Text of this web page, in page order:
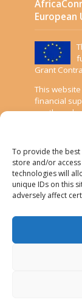
To provide the best
store and/or
technologies will
unique IDs on this
adversely affect
European
Grant
This
financial
are the sole
do not
Cookies
GÉANT
Web